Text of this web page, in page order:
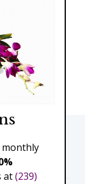
homes,
Hospital (Health
Regional (Collier
Florida -
monthly
at(239)